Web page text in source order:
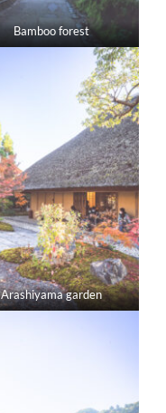
Bamboo forest
Arashiyama garden